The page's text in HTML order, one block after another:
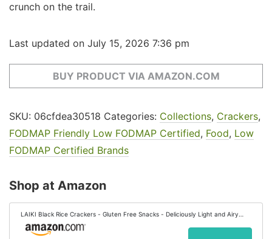
crunch on the trail.
Last updated on July 15, 2026 7:36 pm
BUY PRODUCT VIA AMAZON.COM
SKU: 06cfdea30518 Categories: Collections, Crackers,
FODMAP Friendly Low FODMAP Certified, Food, Low
FODMAP Certified Brands
Shop at Amazon
LAIKI Black Rice Crackers - Gluten Free Snacks - Deliciously Light and Airy
Crunch - Allergen-Friendly , Vegan, Non-GMO Verified, FODMAP Friendly
Rice...